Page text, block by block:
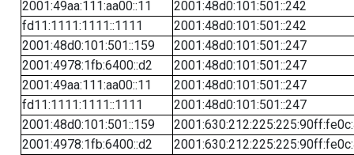
2001:49aa:111:aa00::11
2001:48d0:101:501::242
fd11:1111:1111::1111
2001:48d0:101:501::242
2001:48d0:101:501::159
2001:48d0:101:501::247
2001:4978:1fb:6400::d2
2001:48d0:101:501::247
2001:49aa:111:aa00::11
2001:48d0:101:501::247
fd11:1111:1111::1111
2001:48d0:101:501::247
2001:48d0:101:501::159
2001:4978:1fb:6400::d2